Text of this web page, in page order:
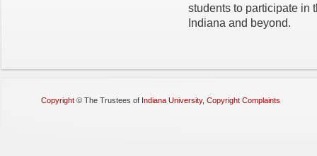
students to participate in
Indiana and beyond.
Copyright © The Trustees of Indiana University, Copyright Complaints